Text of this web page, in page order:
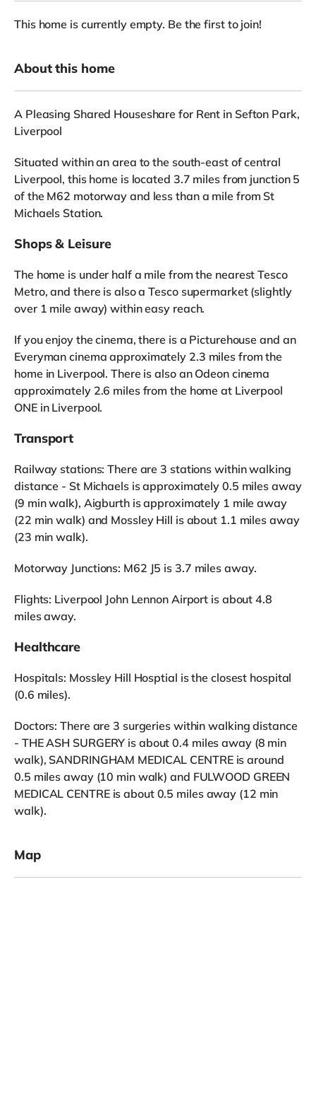
This home is currently empty. Be the first to join!
About this home
A Pleasing Shared Houseshare for Rent in Sefton Park,
Liverpool
Situated within an area to the south-east of central
Liverpool, this home is located 3.7 miles from junction 5
of the M62 motorway and less than a mile from St
Michaels Station.
Shops & Leisure
The home is under half a mile from the nearest Tesco
Metro, and there is also a Tesco supermarket (slightly
over 1 mile away) within easy reach.
If you enjoy the cinema, there is a Picturehouse and an
Everyman cinema approximately 2.3 miles from the
home in Liverpool. There is also an Odeon cinema
approximately 2.6 miles from the home at Liverpool
ONE in Liverpool.
Transport
Railway stations: There are 3 stations within walking
distance - St Michaels is approximately 0.5 miles away
(9 min walk), Aigburth is approximately 1 mile away
(22 min walk) and Mossley Hill is about 1.1 miles away
(23 min walk).
Motorway Junctions: M62 J5 is 3.7 miles away.
Flights: Liverpool John Lennon Airport is about 4.8
miles away.
Healthcare
Hospitals: Mossley Hill Hosptial is the closest hospital
(0.6 miles).
Doctors: There are 3 surgeries within walking distance
- THE ASH SURGERY is about 0.4 miles away (8 min
walk), SANDRINGHAM MEDICAL CENTRE is around
0.5 miles away (10 min walk) and FULWOOD GREEN
MEDICAL CENTRE is about 0.5 miles away (12 min
walk).
Map